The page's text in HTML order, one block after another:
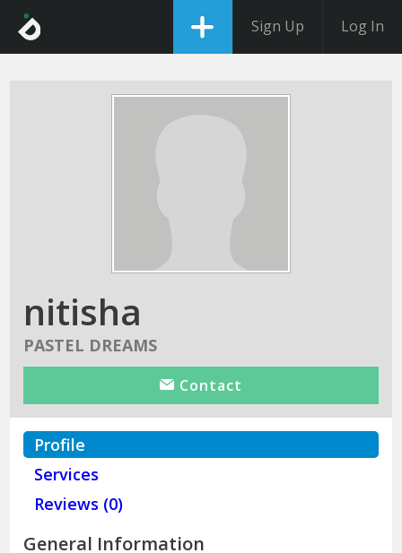
Sign Up Log In
nitisha
PASTEL DREAMS
Contact
Profile
Services
Reviews (0)
General Information